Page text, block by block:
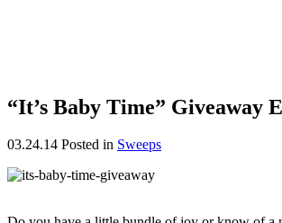
“It’s Baby Time” Giveaway
03.24.14 Posted in Sweeps